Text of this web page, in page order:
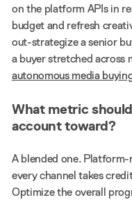
on the platform APIs in
budget and refresh
out-strategize a senior
a buyer stretched across
autonomous media
What metric
account toward?
A blended one.
every channel takes
Optimize the overall